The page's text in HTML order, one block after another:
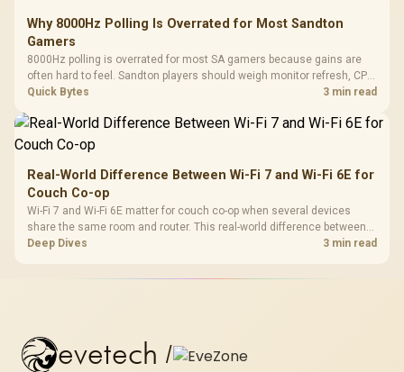
Why 8000Hz Polling Is Overrated for Most Sandton
Gamers
8000Hz polling is overrated for most SA gamers because gains are
often hard to feel. Sandton players should weigh monitor refresh, CPU
load, wireless battery drain, and game support before chasing a
Quick Bytes 3 min read
Real-World Difference Between Wi-Fi 7 and Wi-Fi 6E for
Couch Co-op
Wi-Fi 7 and Wi-Fi 6E matter for couch co-op when several devices
share the same room and router. This real-world difference between
Wi-Fi 7 and Wi-Fi 6E guide compares latency, signal reach, PC support,
Deep Dives 3 min read
evetech /